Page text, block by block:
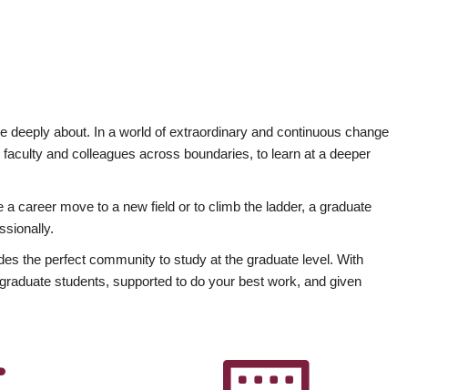
deeply about. In a world of extraordinary and continuous change
and colleagues across boundaries, to learn at a deeper
career move to a new field or to climb the ladder, a graduate
the perfect community to study at the graduate level. With
students, supported to do your best work, and given